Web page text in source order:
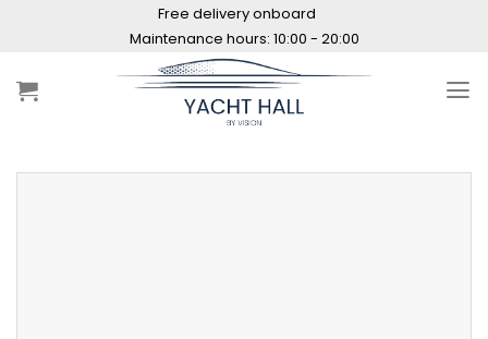
Maintenance hours: 10:00 - 20:00
Free delivery onboard